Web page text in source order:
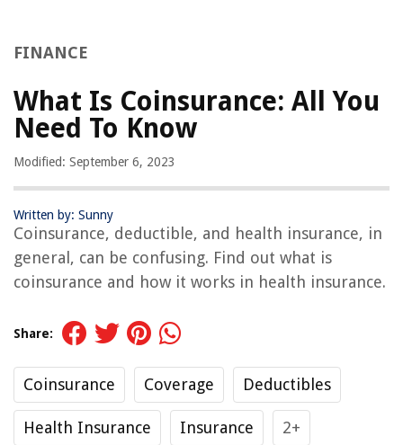
FINANCE
What Is Coinsurance: All You
Need To Know
Modified: September 6, 2023
Written by: Sunny
Coinsurance, deductible, and health insurance, in
general, can be confusing. Find out what is
coinsurance and how it works in health insurance.
Share:
Coinsurance Coverage Deductibles
Health Insurance Insurance 2+